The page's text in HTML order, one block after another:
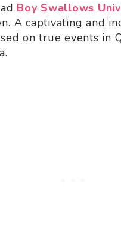
Boy Swallows
A captivating and
on true events in